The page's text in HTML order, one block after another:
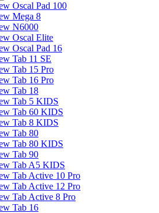
Oscal Pad 100
Mega 8
N6000
Oscal Elite
Oscal Pad 16
Tab 11 SE
Tab 15 Pro
Tab 16 Pro
Tab 18
Tab 5 KIDS
Tab 60 KIDS
Tab 8 KIDS
Tab 80
Tab 80 KIDS
Tab 90
Tab A5 KIDS
Tab Active 10 Pro
Tab Active 12 Pro
Tab Active 8 Pro
Tab 16